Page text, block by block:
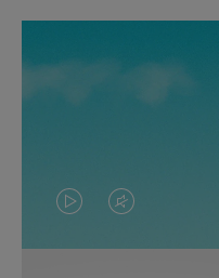
VIDEO
IS
VIDEO
IS